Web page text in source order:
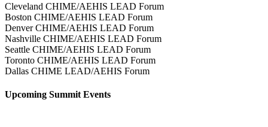
Cleveland CHIME/AEHIS LEAD Forum
Boston CHIME/AEHIS LEAD Forum
Denver CHIME/AEHIS LEAD Forum
Nashville CHIME/AEHIS LEAD Forum
Seattle CHIME/AEHIS LEAD Forum
Toronto CHIME/AEHIS LEAD Forum
Dallas CHIME LEAD/AEHIS Forum
Upcoming Summit Events